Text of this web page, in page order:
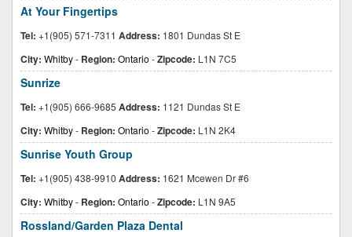
At Your Fingertips
Tel: +1(905) 571-7311 Address: 1801 Dundas St E
City: Whitby- Region: Ontario -Zipcode: L1N 7C5
Sunrize
Tel: +1(905) 666-9685 Address: 1121 Dundas St E
City: Whitby- Region: Ontario -Zipcode: L1N 2K4
Sunrise Youth Group
Tel: +1(905) 438-9910 Address: 1621 Mcewen Dr #6
City: Whitby- Region: Ontario -Zipcode: L1N 9A5
Rossland/Garden Plaza Dental